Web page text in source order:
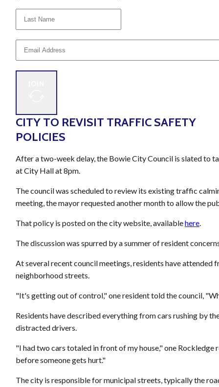
CITY TO REVISIT TRAFFIC SAFETY
POLICIES
After a two-week delay, the Bowie City Council is slated to
at City Hall at 8pm.
The council was scheduled to review its existing traffic
meeting, the mayor requested another month to allow the
That policy is posted on the city website, availablehere.
The discussion was spurred by a summer of resident
At several recent council meetings, residents have
neighborhood streets.
"It's getting out of control," one resident told the council,
Residents have described everything from cars rushing by
distracted drivers.
"I had two cars totaled in front of my house," one
before someone gets hurt."
The city is responsible for municipal streets, typically the